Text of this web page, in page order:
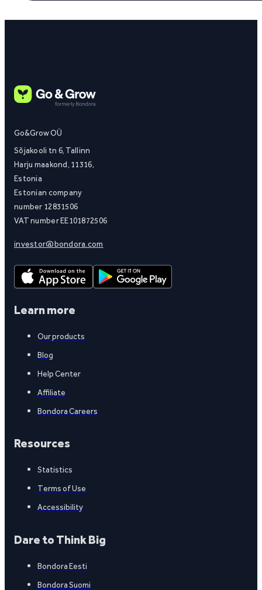
Go&Grow OÜ
Sõjakooli tn 6, Tallinn
Harju maakond, 11316,
Estonia
Estonian company
number 12831506
VAT number EE101872506
investor@bondora.com
Learn more
Our products
Blog
Help Center
Affiliate
Bondora Careers
Resources
Statistics
Terms of Use
Accessibility
Dare to Think Big
Bondora Eesti
Bondora Suomi